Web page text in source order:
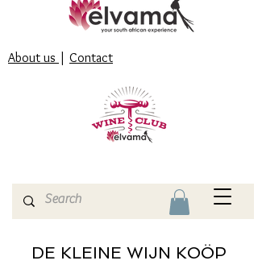
About us | Contact
DE KLEINE WIJN KOÖP